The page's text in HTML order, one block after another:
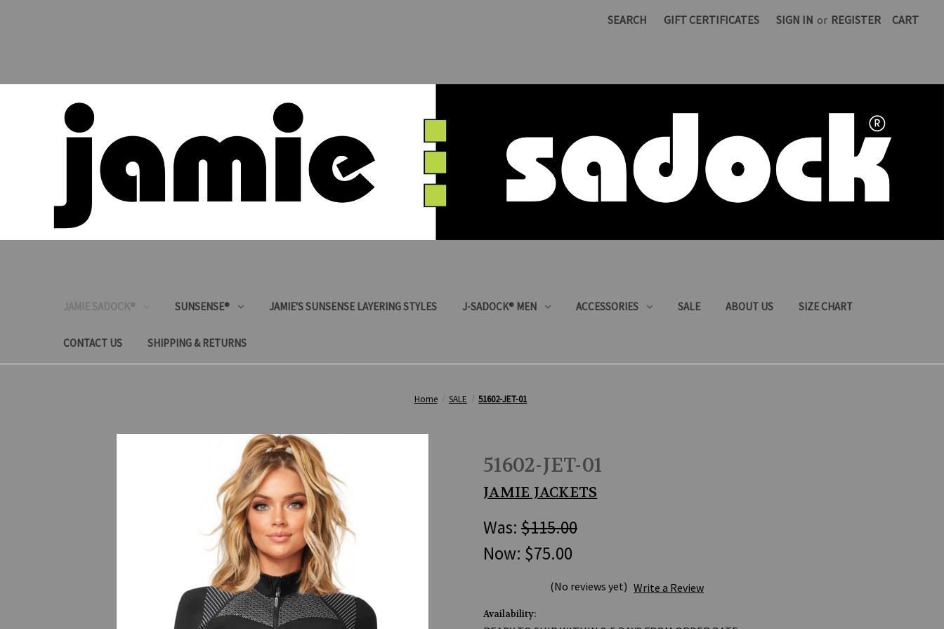
SEARCH GIFT CERTIFICATES SIGN IN or REGISTER CART
JAMIE SADOCK® SUNSENSE® JAMIE'S SUNSENSE LAYERING STYLES J-SADOCK® MEN ACCESSORIES SALE ABOUT US SIZE CHART
CONTACT US SHIPPING & RETURNS
Home SALE 51602-JET-01
51602-JET-01
JAMIE JACKETS
Was: $115.00
Now: $75.00
(No reviews yet) Write a Review
Availability: